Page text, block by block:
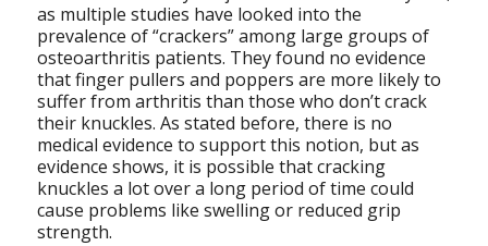
as multiple studies have looked into the
prevalence of “crackers” among large groups of
osteoarthritis patients. They found no evidence
that finger pullers and poppers are more likely to
suffer from arthritis than those who don’t crack
their knuckles. As stated before, there is no
medical evidence to support this notion, but as
evidence shows, it is possible that cracking
knuckles a lot over a long period of time could
cause problems like swelling or reduced grip
strength.